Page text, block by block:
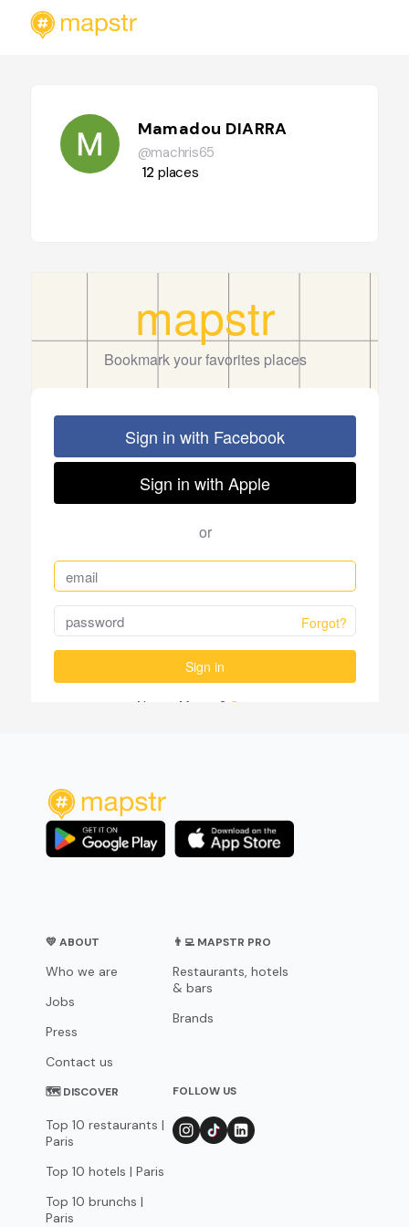
Mamadou DIARRA
@machris65
12 places
💛 ABOUT
Who we are
Jobs
Press
Contact us
👨‍💻 MAPSTR PRO
Restaurants, hotels
& bars
Brands
🗺 DISCOVER
Top 10 restaurants |
Paris
Top 10 hotels | Paris
Top 10 brunchs |
Paris
FOLLOW US